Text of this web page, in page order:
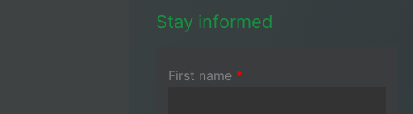
Stay informed
First name *